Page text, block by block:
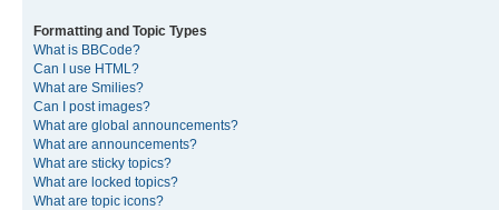
Formatting and Topic Types
What is BBCode?
Can I use HTML?
What are Smilies?
Can I post images?
What are global announcements?
What are announcements?
What are sticky topics?
What are locked topics?
What are topic icons?